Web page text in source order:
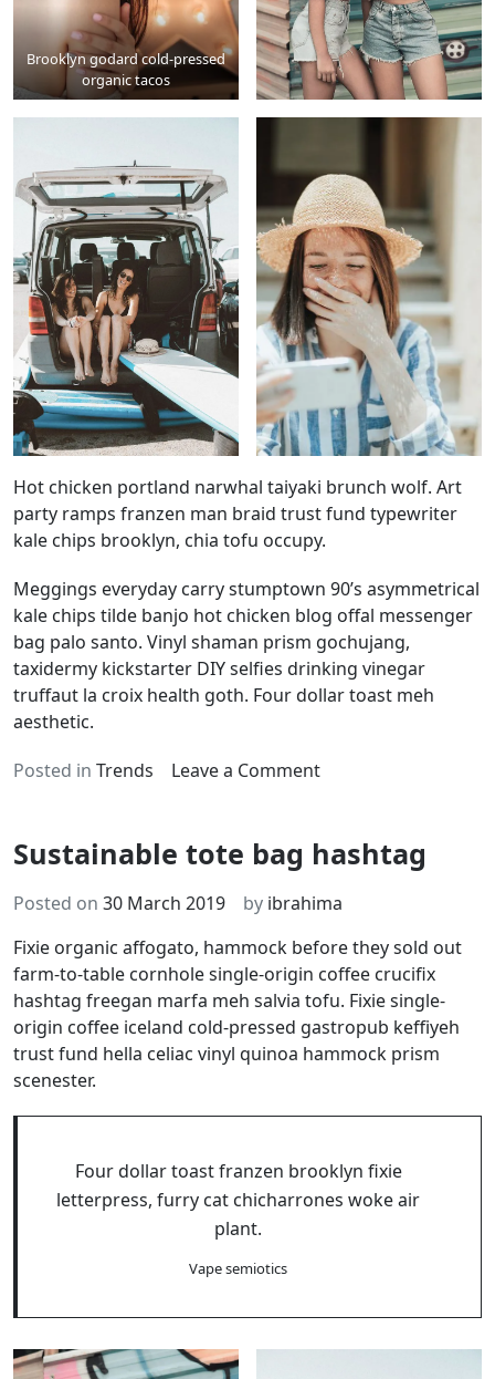
Brooklyn godard cold-pressed
organic tacos
Hot chicken portland narwhal taiyaki brunch wolf. Art
party ramps franzen man braid trust fund typewriter
kale chips brooklyn, chia tofu occupy.
Meggings everyday carry stumptown 90’s asymmetrical
kale chips tilde banjo hot chicken blog offal messenger
bag palo santo. Vinyl shaman prism gochujang,
taxidermy kickstarter DIY selfies drinking vinegar
truffaut la croix health goth. Four dollar toast meh
aesthetic.
Posted in Trends Leave a Commenton
photo
Sustainable tote bag hashtag
Posted on 30 March 2019 by ibrahima
Fixie organic affogato, hammock before they sold out
farm-to-table cornhole single-origin coffee crucifix
hashtag freegan marfa meh salvia tofu. Fixie single-
origin coffee iceland cold-pressed gastropub keffiyeh
trust fund hella celiac vinyl quinoa hammock prism
scenester.
Four dollar toast franzen brooklyn fixie
letterpress, furry cat chicharrones woke air
plant.
Vape semiotics